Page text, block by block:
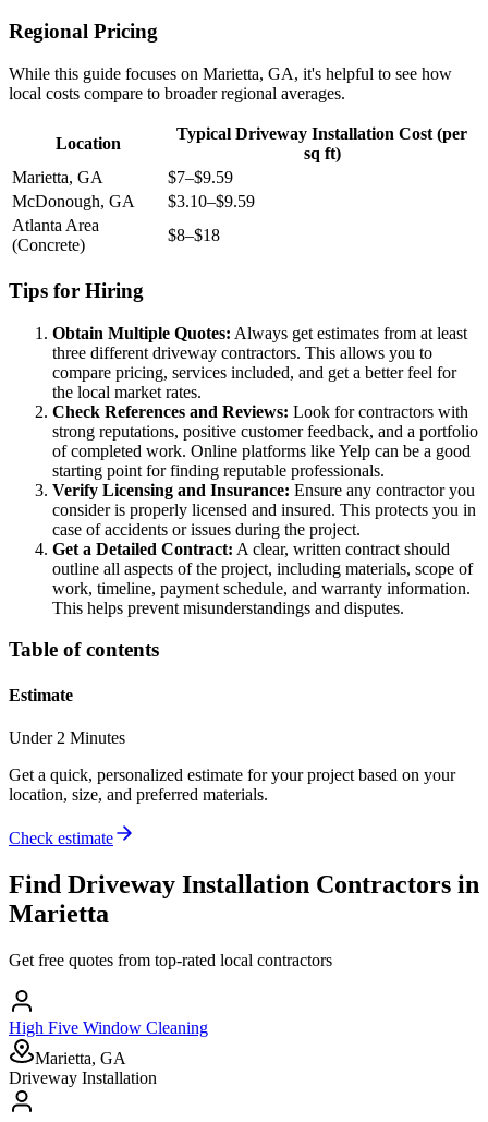
Regional Pricing
While this guide focuses on Marietta, GA, it's helpful to see how
local costs compare to broader regional averages.
Location
Typical Driveway Installation Cost (per
sq ft)
Marietta, GA
$7–$9.59
McDonough, GA
$3.10–$9.59
Atlanta Area
(Concrete)
$8–$18
Tips for Hiring
Obtain Multiple Quotes: Always get estimates from at least
three different driveway contractors. This allows you to
compare pricing, services included, and get a better feel for
the local market rates.
Check References and Reviews: Look for contractors with
strong reputations, positive customer feedback, and a portfolio
of completed work. Online platforms like Yelp can be a good
starting point for finding reputable professionals.
Verify Licensing and Insurance: Ensure any contractor you
consider is properly licensed and insured. This protects you in
case of accidents or issues during the project.
Get a Detailed Contract: A clear, written contract should
outline all aspects of the project, including materials, scope of
work, timeline, payment schedule, and warranty information.
This helps prevent misunderstandings and disputes.
Table of contents
Estimate
Under 2 Minutes
Get a quick, personalized estimate for your project based on your
location, size, and preferred materials.
Check estimate
Find Driveway Installation Contractors in
Marietta
Get free quotes from top-rated local contractors
High Five Window Cleaning
Marietta, GA
Driveway Installation